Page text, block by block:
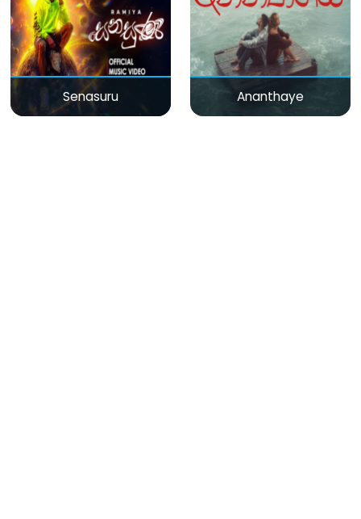
Senasuru Ananthaye